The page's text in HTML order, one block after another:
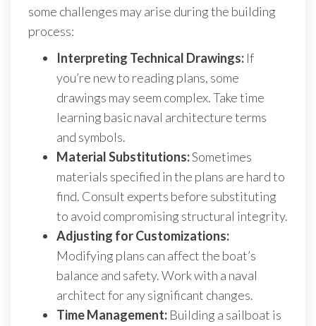
some challenges may arise during the building
process:
Interpreting Technical Drawings: If
you’re new to reading plans, some
drawings may seem complex. Take time
learning basic naval architecture terms
and symbols.
Material Substitutions:Sometimes
materials specified in the plans are hard to
find. Consult experts before substituting
to avoid compromising structural integrity.
Adjusting for Customizations:
Modifying plans can affect the boat’s
balance and safety. Work with a naval
architect for any significant changes.
Time Management: Building a sailboat is